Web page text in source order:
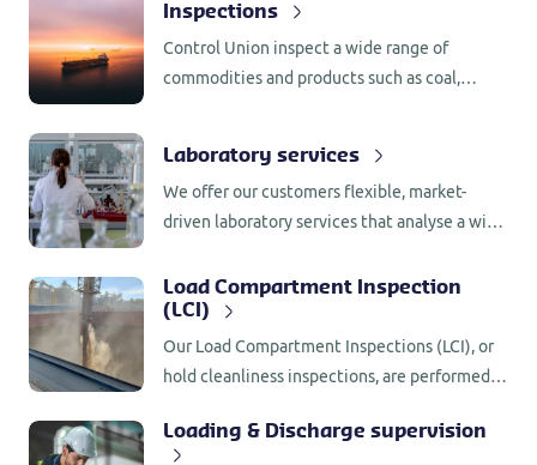
cargo defect by ensuring that the ship’s hatch
cover seals and securing arrangements are
complete.
Inspections
Control Union inspect a wide range of
commodities and products such as coal,
Laboratory services
We offer our customers flexible, market-
driven laboratory services that analyse a wide
animal feed, compound feed and (bio) fuels.
Load Compartment Inspection
(LCI)
Our Load Compartment Inspections (LCI), or
hold cleanliness inspections, are performed
are familiar with the relevant rules and
Loading & Discharge supervision